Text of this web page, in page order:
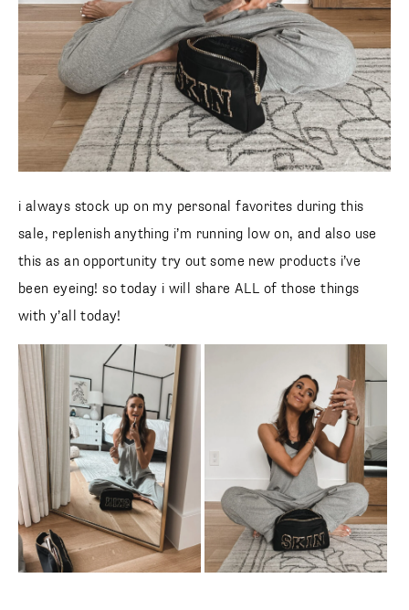
i always stock up on my personal favorites during this
sale, replenish anything i’m running low on, and also use
this as an opportunity try out some new products i’ve
been eyeing! so today i will share ALL of those things
with y’all today!